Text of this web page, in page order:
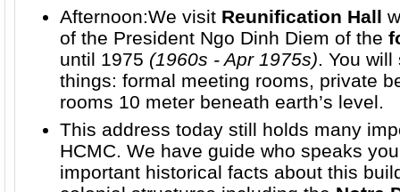
Afternoon:We visit Reunification Hall
of the President Ngo Dinh Diem of the
until 1975 (1960s - Apr 1975s). You
things: formal meeting rooms, private
rooms 10 meter beneath earth’s level.
This address today still holds many
HCMC. We have guide who speaks
important historical facts about this